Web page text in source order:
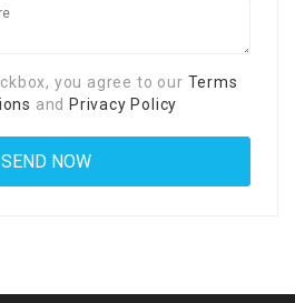
you agree to our Terms
and Privacy Policy